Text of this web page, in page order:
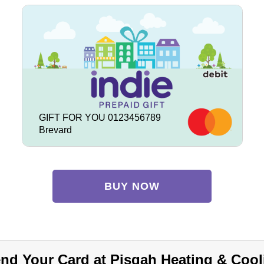
GIFT FOR YOU 0123456789
Brevard
BUY NOW
Your Card at Pisgah Heating &